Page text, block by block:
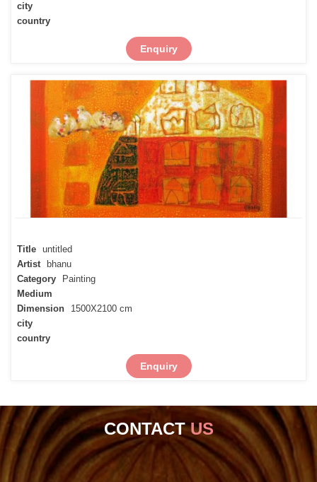
city
country
Enquiry
Title untitled
Artist
bhanu
Category
Painting
Medium
Dimension
1500X2100 cm
city
country
Enquiry
CONTACTUS